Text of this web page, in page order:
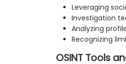
Leveraging
Investigation
Analyzing
Recognizing
OSINT Tools